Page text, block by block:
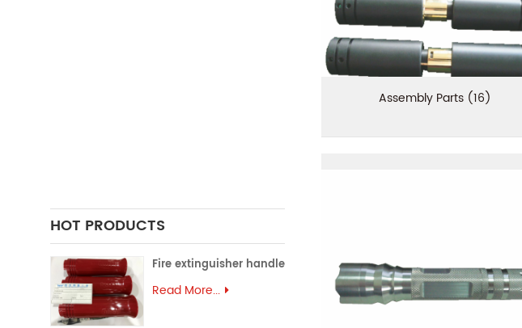
HOT PRODUCTS
Fire extinguisher handle
Read More...
Assembly Parts (16)